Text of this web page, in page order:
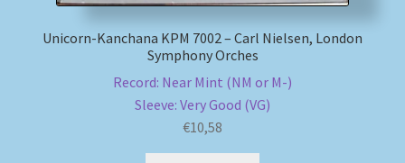
Unicorn-Kanchana KPM 7002 – Carl Nielsen, London
Symphony Orches
Record: Near Mint (NM or M-)
Sleeve: Very Good (VG)
€10,58